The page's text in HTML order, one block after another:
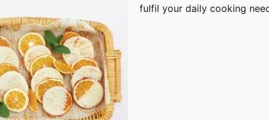
fulfil your daily cooking